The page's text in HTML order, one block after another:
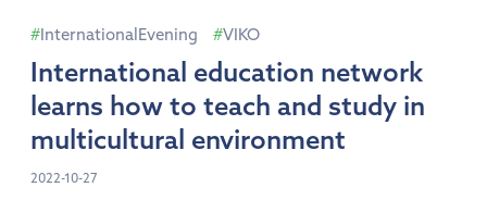
InternationalEvening VIKO
International education network
learns how to teach and study in
multicultural environment
2022-10-27